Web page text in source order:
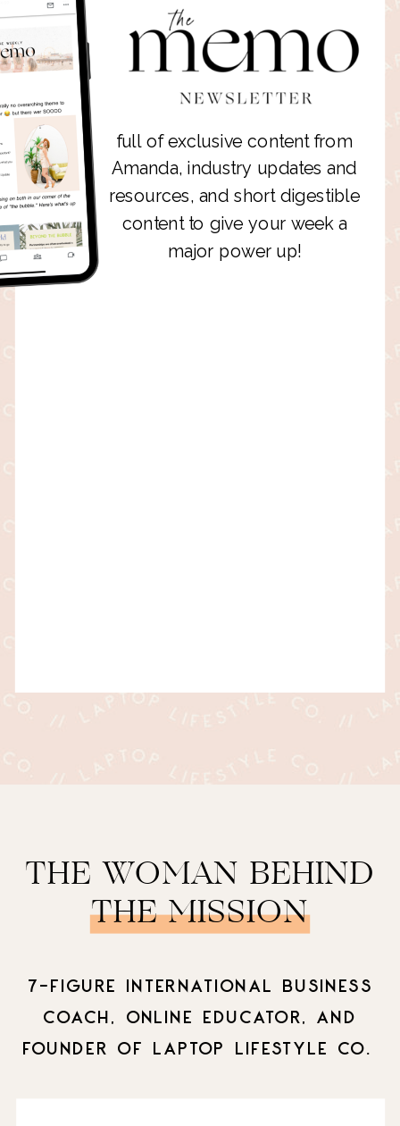
full of exclusive content from
Amanda, industry updates and
resources, and short digestible
content to give your week a
major power up!
7-FIGURE INTERNATIONAL BUSINESS
COACH, ONLINE EDUCATOR, AND
FOUNDER OF LAPTOP LIFESTYLE CO.
THE WOMAN BEHIND
THE MISSION